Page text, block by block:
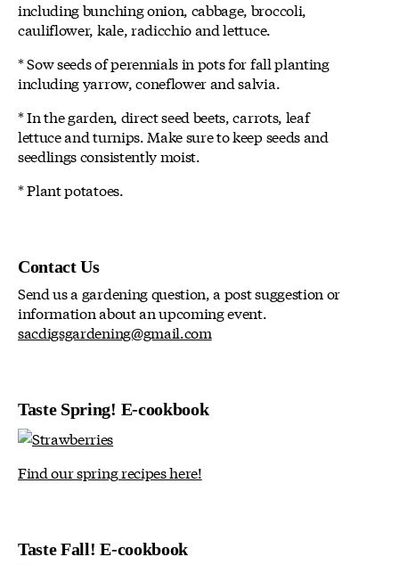
including bunching onion, cabbage, broccoli,
cauliflower, kale, radicchio and lettuce.
* Sow seeds of perennials in pots for fall planting
including yarrow, coneflower and salvia.
* In the garden, direct seed beets, carrots, leaf
lettuce and turnips. Make sure to keep seeds and
seedlings consistently moist.
* Plant potatoes.
Contact Us
Send us a gardening question, a post suggestion or
information about an upcoming event.
sacdigsgardening@gmail.com
Taste Spring! E-cookbook
Find our spring recipes here!
Taste Fall! E-cookbook